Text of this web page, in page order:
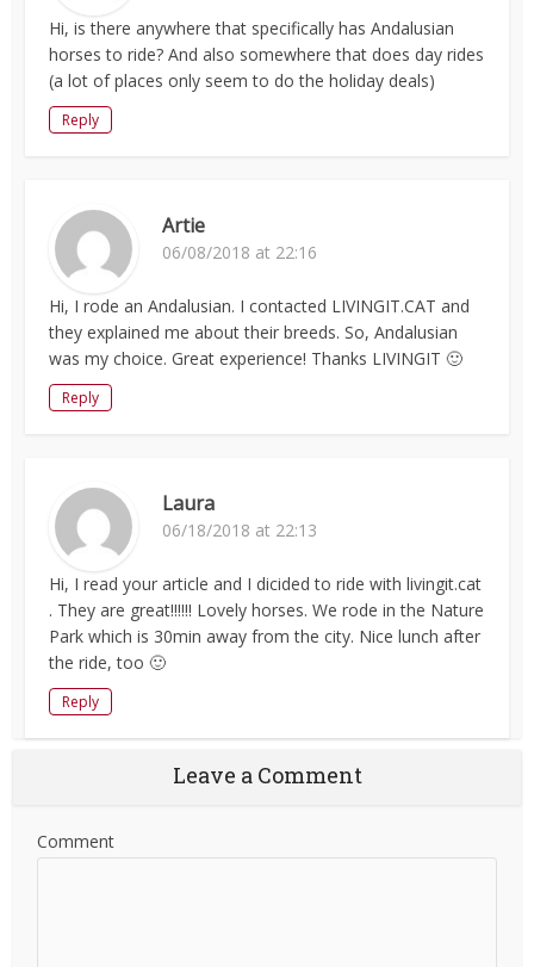
Hi, is there anywhere that specifically has Andalusian
horses to ride? And also somewhere that does day rides
(a lot of places only seem to do the holiday deals)
Reply
Artie
06/08/2018 at 22:16
Hi, I rode an Andalusian. I contacted LIVINGIT.CAT and
they explained me about their breeds. So, Andalusian
was my choice. Great experience! Thanks LIVINGIT 🙂
Reply
Laura
06/18/2018 at 22:13
Hi, I read your article and I dicided to ride with livingit.cat
. They are great!!!!!! Lovely horses. We rode in the Nature
Park which is 30min away from the city. Nice lunch after
the ride, too 🙂
Reply
Leave a Comment
Comment